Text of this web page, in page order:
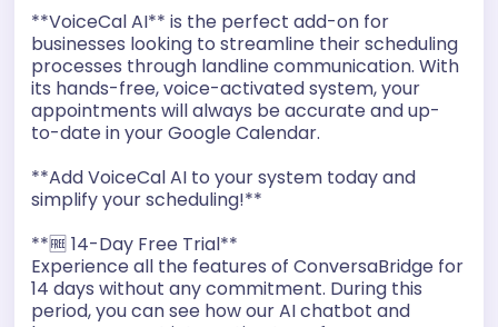
**VoiceCal AI** is the perfect add-on for
businesses looking to streamline their scheduling
processes through landline communication. With
its hands-free, voice-activated system, your
appointments will always be accurate and up-
to-date in your Google Calendar.
**Add VoiceCal AI to your system today and
simplify your scheduling!**
**🆓 14-Day Free Trial**
Experience all the features of ConversaBridge for
14 days without any commitment. During this
period, you can see how our AI chatbot and